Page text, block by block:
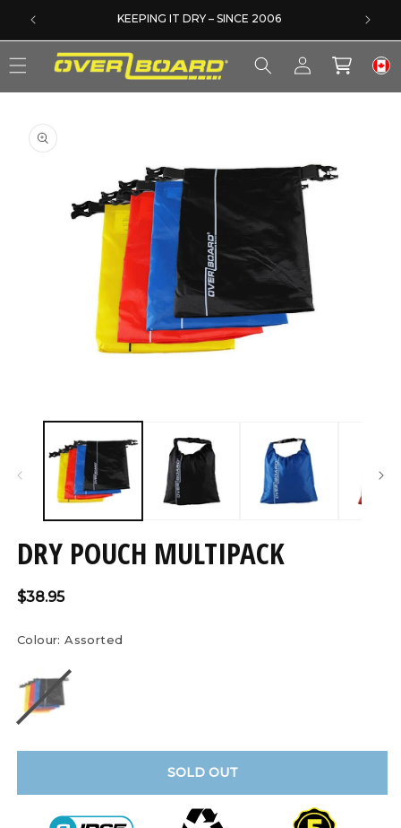
SKIP TO CONTENTKEEPING IT DRY – SINCE 2006
Log
in
Cart
SKIP TO PRODUCT INFORMATION
media
DRY POUCH MULTIPACK
Regular
$38.95
Colour:Assorted
SOLD OUT